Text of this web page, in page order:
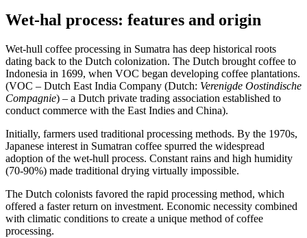
Wet-hal process: features and origin
Wet-hull coffee processing in Sumatra has deep historical roots
dating back to the Dutch colonization. The Dutch brought coffee to
Indonesia in 1699, when VOC began developing coffee plantations.
(VOC – Dutch East India Company (Dutch: Verenigde Oostindische
Compagnie) – a Dutch private trading association established to
conduct commerce with the East Indies and China).
Initially, farmers used traditional processing methods. By the 1970s,
Japanese interest in Sumatran coffee spurred the widespread
adoption of the wet-hull process. Constant rains and high humidity
(70-90%) made traditional drying virtually impossible.
The Dutch colonists favored the rapid processing method, which
offered a faster return on investment. Economic necessity combined
with climatic conditions to create a unique method of coffee
processing.